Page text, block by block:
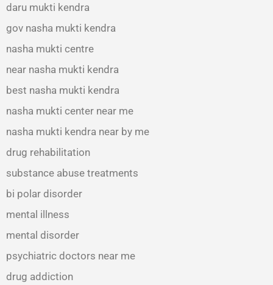
daru mukti kendra
gov nasha mukti kendra
nasha mukti centre
near nasha mukti kendra
best nasha mukti kendra
nasha mukti center near me
nasha mukti kendra near by me
drug rehabilitation
substance abuse treatments
bi polar disorder
mental illness
mental disorder
psychiatric doctors near me
drug addiction